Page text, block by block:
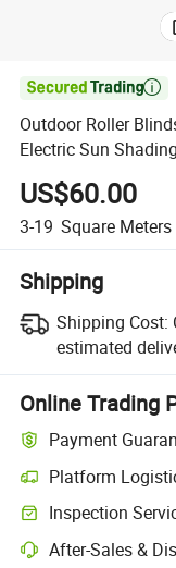

Outdoor Roller
Electric Sun
US$60.00
3-19 Square Meters
Shipping
Shipping Cost:
estimated
Online Trading
Payment
Platform
Inspection
After-Sales &